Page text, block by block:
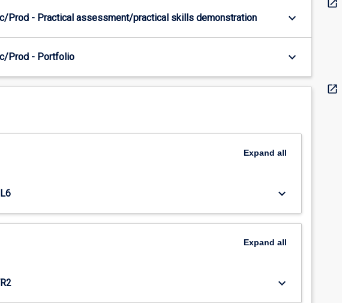
Prod - Practical assessment/practical skills demonstration keyboard_arrow_down
Prod - Portfolio keyboard_arrow_down
Expand all
keyboard_arrow_down
Expand all
keyboard_arrow_down
open_in_new
open_in_new